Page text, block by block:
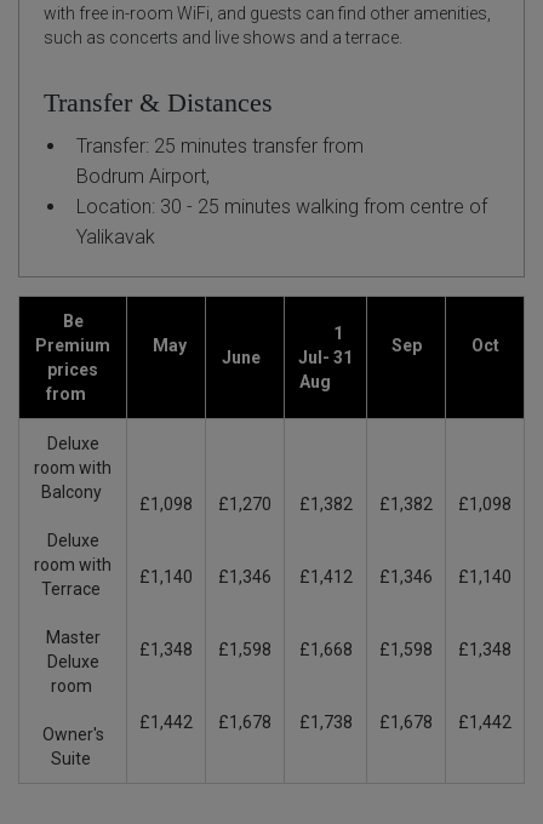
with free in-room WiFi, and guests can find other amenities,
such as concerts and live shows and a terrace.
Transfer & Distances
Transfer: 25 minutes transfer from
Bodrum Airport,
Location: 30 - 25 minutes walking from centre of
Yalikavak
Be
Premium
prices
from
May
June
1
Jul- 31
Aug
Sep Oct
Deluxe
room with
Balcony
Deluxe
room with
Terrace
Master
Deluxe
room
Owner's
Suite
£1,098
£1,140
£1,348
£1,442
£1,270
£1,346
£1,598
£1,678
£1,382
£1,412
£1,668
£1,738
£1,382
£1,346
£1,598
£1,678
£1,098
£1,140
£1,348
£1,442